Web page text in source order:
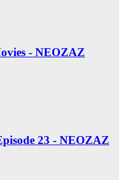
- NEOZAZ
23 - NEOZAZ